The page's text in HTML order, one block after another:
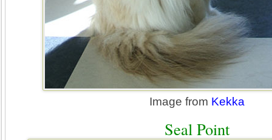
Image from Kekka
Seal Point